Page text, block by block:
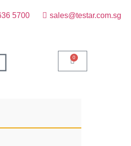
5700 sales@testar.com.sg
0